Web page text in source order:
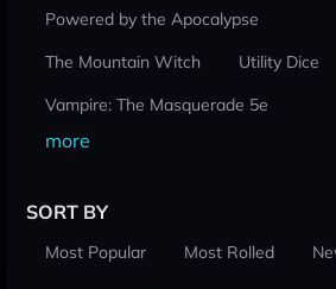
Powered by the Apocalypse
The Mountain Witch
Utility Dice
Vampire: The Masquerade 5e
more
SORT BY
Most Popular Most Rolled